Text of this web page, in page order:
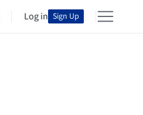
Log in Sign Up